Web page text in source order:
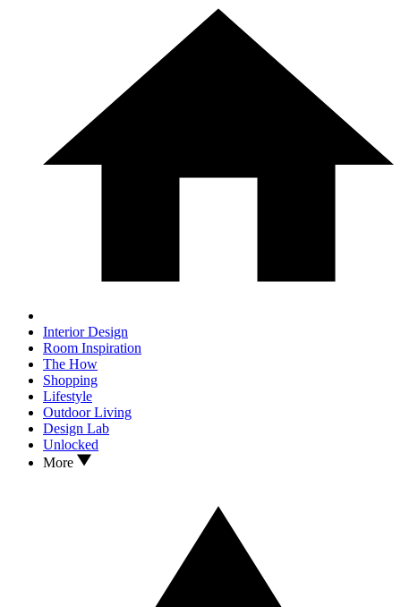
Interior Design
Room Inspiration
The How
Shopping
Lifestyle
Outdoor Living
Design Lab
Unlocked
More